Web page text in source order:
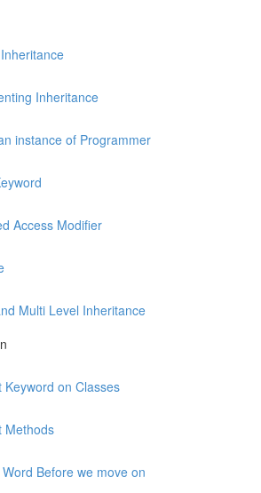
Inheritance
instance of Programmer
Access Modifier
Multi Level Inheritance
Keyword on Classes
Methods
Before we move on